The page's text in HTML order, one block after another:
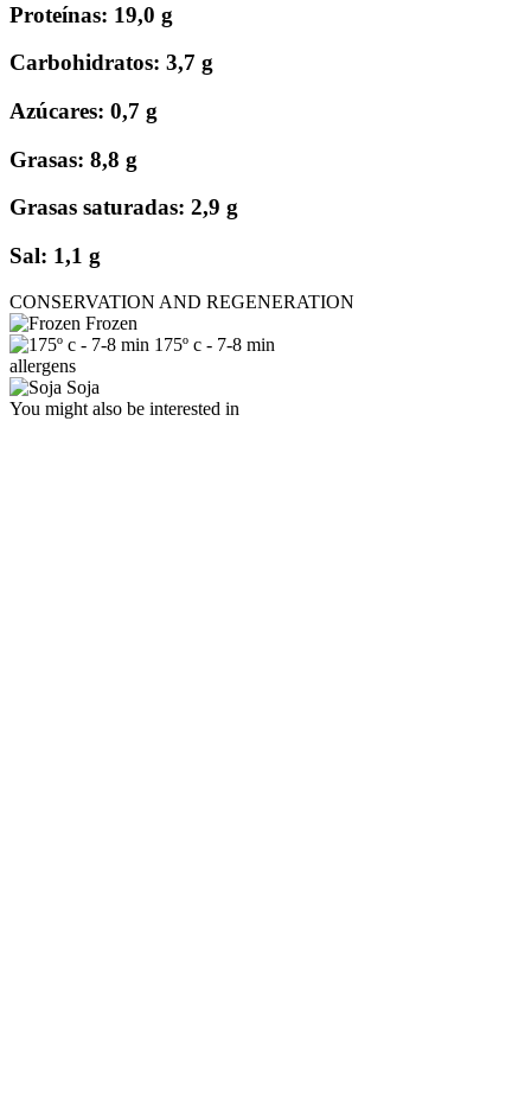
Proteínas: 19,0 g
Carbohidratos: 3,7 g
Azúcares: 0,7 g
Grasas: 8,8 g
Grasas saturadas: 2,9 g
Sal: 1,1 g
CONSERVATION AND REGENERATION
Frozen
175º c - 7-8 min
allergens
Soja
You might also be interested in